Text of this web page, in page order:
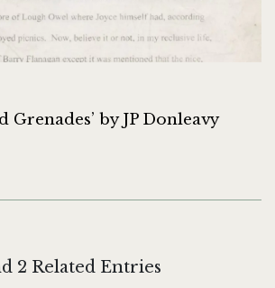
Grenades’ by JP Donleavy
2 Related Entries